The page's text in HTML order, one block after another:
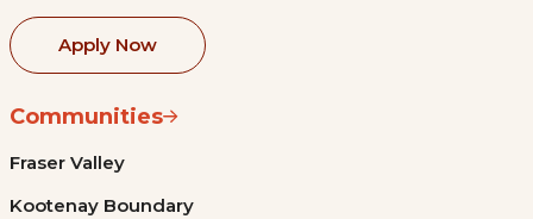
Apply Now
Communities
Fraser Valley
Kootenay Boundary